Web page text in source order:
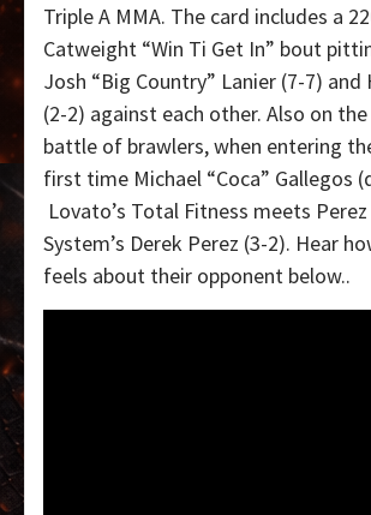
Triple A MMA. The card includes a
Catweight “Win Ti Get In” bout
Josh “Big Country” Lanier (7-7) and
(2-2) against each other. Also on
battle of brawlers, when entering
first time Michael “Coca” Gallegos
Lovato’s Total Fitness meets
System’s Derek Perez (3-2). Hear
feels about their opponent below..